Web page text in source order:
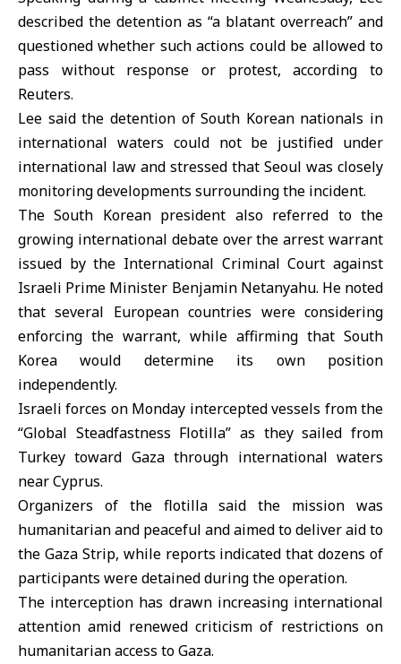
described the detention as “a blatant overreach” and
questioned whether such actions could be allowed to
pass without response or protest, according to
Reuters.
Lee said the detention of South Korean nationals in
international waters could not be justified under
international law and stressed that Seoul was closely
monitoring developments surrounding the incident.
The South Korean president also referred to the
growing international debate over the arrest warrant
issued by the International Criminal Court against
Israeli Prime Minister Benjamin Netanyahu. He noted
that several European countries were considering
enforcing the warrant, while affirming that South
Korea would determine its own position
independently.
Israeli forces on Monday intercepted vessels from the
“Global Steadfastness Flotilla” as they sailed from
Turkey toward Gaza through international waters
near Cyprus.
Organizers of the flotilla said the mission was
humanitarian and peaceful and aimed to deliver aid to
the Gaza Strip, while reports indicated that dozens of
participants were detained during the operation.
The interception has drawn increasing international
attention amid renewed criticism of restrictions on
humanitarian access to Gaza.